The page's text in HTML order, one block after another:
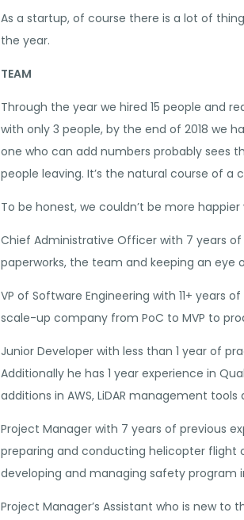
As a startup, of course there is a lot of
the year.
TEAM
Through the year we hired 15 people and
with only 3 people, by the end of 2018 we
one who can add numbers probably sees
people leaving. It’s the natural course of a
To be honest, we couldn’t be more
Chief Administrative Officer with 7 years
paperworks, the team and keeping an eye
VP of Software Engineering with 11+
scale-up company from PoC to MVP to
Junior Developer with less than 1 year of
Additionally he has 1 year experience in
additions in AWS, LiDAR management
Project Manager with 7 years of previous
preparing and conducting helicopter flight
developing and managing safety program
Project Manager’s Assistant who is new